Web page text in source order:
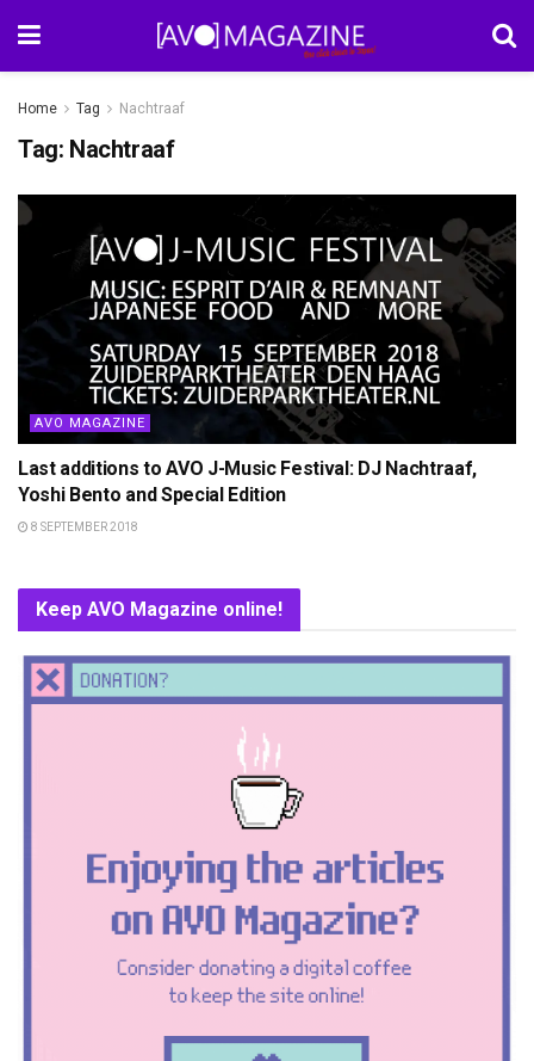
Home Tag Nachtraaf
Tag: Nachtraaf
AVO MAGAZINE
Last additions to AVO J-Music Festival: DJ Nachtraaf,
Yoshi Bento and Special Edition
8 SEPTEMBER 2018
Keep AVO Magazine online!